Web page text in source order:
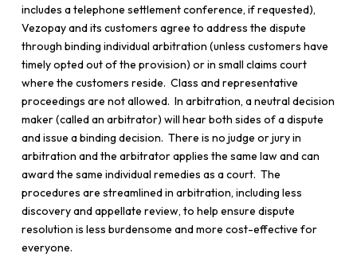
includes a telephone settlement conference, if requested),
Vezopay and its customers agree to address the dispute
through binding individual arbitration (unless customers have
timely opted out of the provision) or in small claims court
where the customers reside. Class and representative
proceedings are not allowed. In arbitration, a neutral decision
maker (called an arbitrator) will hear both sides of a dispute
and issue a binding decision. There is no judge or jury in
arbitration and the arbitrator applies the same law and can
award the same individual remedies as a court. The
procedures are streamlined in arbitration, including less
discovery and appellate review, to help ensure dispute
resolution is less burdensome and more cost-effective for
everyone.